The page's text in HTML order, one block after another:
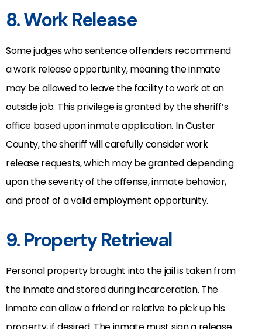
8. Work Release
Some judges who sentence offenders recommend
a work release opportunity, meaning the inmate
may be allowed to leave the facility to work at an
outside job. This privilege is granted by the sheriff’s
office based upon inmate application. In Custer
County, the sheriff will carefully consider work
release requests, which may be granted depending
upon the severity of the offense, inmate behavior,
and proof of a valid employment opportunity.
9. Property Retrieval
Personal property brought into the jail is taken from
the inmate and stored during incarceration. The
inmate can allow a friend or relative to pick up his